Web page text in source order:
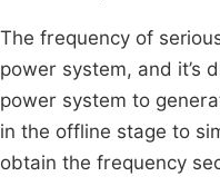
The frequency of
power system, and it’s
power system to
in the offline stage to
obtain the frequency